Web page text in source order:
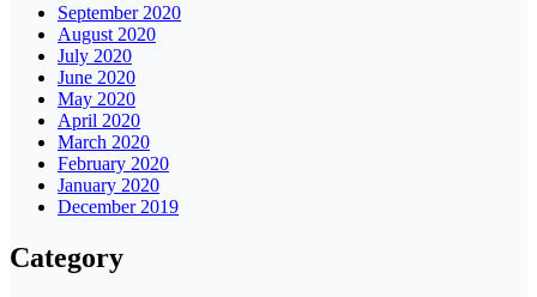
September 2020
August 2020
July 2020
June 2020
May 2020
April 2020
March 2020
February 2020
January 2020
December 2019
Category